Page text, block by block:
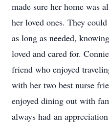
made sure her home was
her loved ones. They
as long as needed,
loved and cared for.
friend who enjoyed
with her two best nurse
enjoyed dining out with
always had an